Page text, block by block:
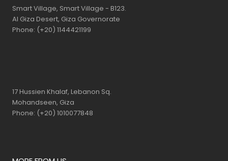
Smart Village, Smart Village - B123.
Al Giza Desert, Giza Governorate
Phone: (+20) 1144421199
17 Hussien Khalaf, Lebanon Sq.
Mohandseen, Giza
Phone: (+20) 1010077848